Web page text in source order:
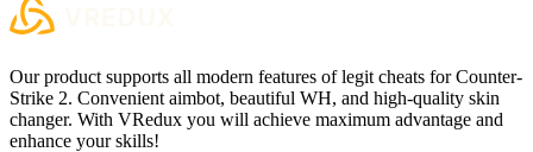
Our product supports all modern features of legit cheats for Counter-
Strike 2. Convenient aimbot, beautiful WH, and high-quality skin
changer. With VRedux you will achieve maximum advantage and
enhance your skills!